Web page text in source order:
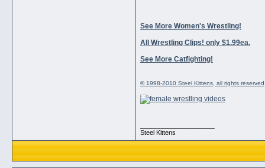
See More Women's Wrestling!
All Wrestling Clips! only $1.99ea.
See More Catfighting!
© 1998-2010 Steel Kittens, all rights reserved
Steel Kittens